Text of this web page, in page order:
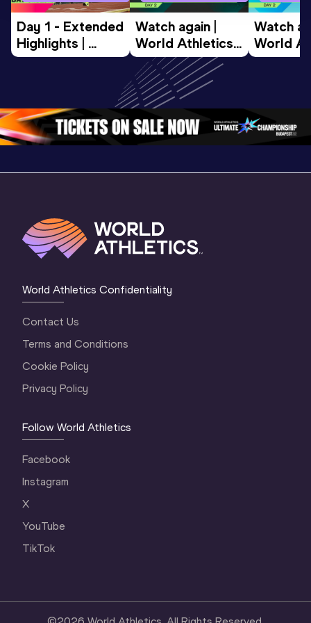
Day 1 - Extended
Highlights |
World U20
Watch again |
World Athletics
U20
Championships
Oregon 26 - Day
2 Evening…
Watch
World
U20
2
World Athletics Confidentiality
Contact Us
Terms and Conditions
Cookie Policy
Privacy Policy
Follow World Athletics
Facebook
Instagram
X
YouTube
TikTok